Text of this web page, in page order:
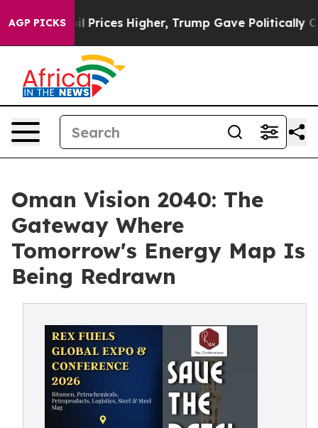
AGP PICKS
oil Prices Higher, Trump Gave Politically
Oman Vision 2040: The
Gateway Where
Tomorrow's Energy Map Is
Being Redrawn